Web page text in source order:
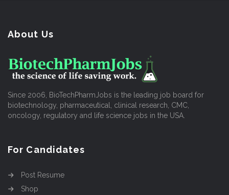
About Us
Since 2006, BioTechPharmJobs is the leading job board for
biotechnology, pharmaceutical, clinical research, CMC,
oncology, regulatory and life science jobs in the USA.
For Candidates
Post Resume
Shop